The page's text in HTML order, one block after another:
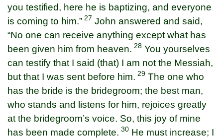
you testified, here he is baptizing, and everyone
is coming to him.” 27 John answered and said,
“No one can receive anything except what has
been given him from heaven. 28 You yourselves
can testify that I said (that) I am not the Messiah,
but that I was sent before him. 29 The one who
has the bride is the bridegroom; the best man,
who stands and listens for him, rejoices greatly
at the bridegroom’s voice. So, this joy of mine
has been made complete. 30 He must increase; I